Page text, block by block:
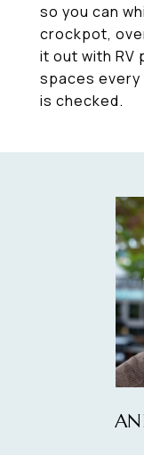
so you can
crockpot,
it out with RV
spaces every
is checked.